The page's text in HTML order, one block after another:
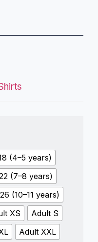
(4–5 years)
(7–8 years)
(10–11 years)
XS
Adult S
Adult XXL